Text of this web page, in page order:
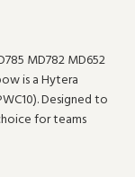
MD782 MD652
is a Hytera
Designed to
for teams